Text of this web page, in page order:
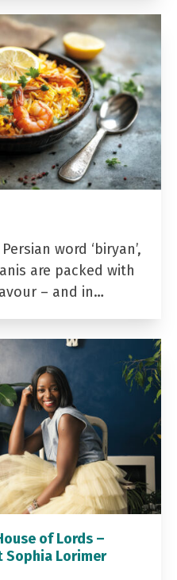
word ‘biryan’,
are packed with
– and in…
of Lords –
Lorimer